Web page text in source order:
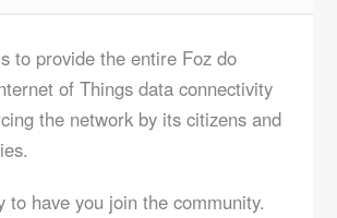
to provide the entire Foz do
of Things data connectivity
the network by its citizens and
to have you join the community.